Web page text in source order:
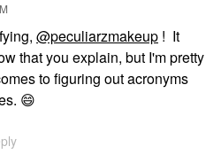
@peculiarzmakeup ! It
that you explain, but I'm pretty
to figuring out acronyms
😄